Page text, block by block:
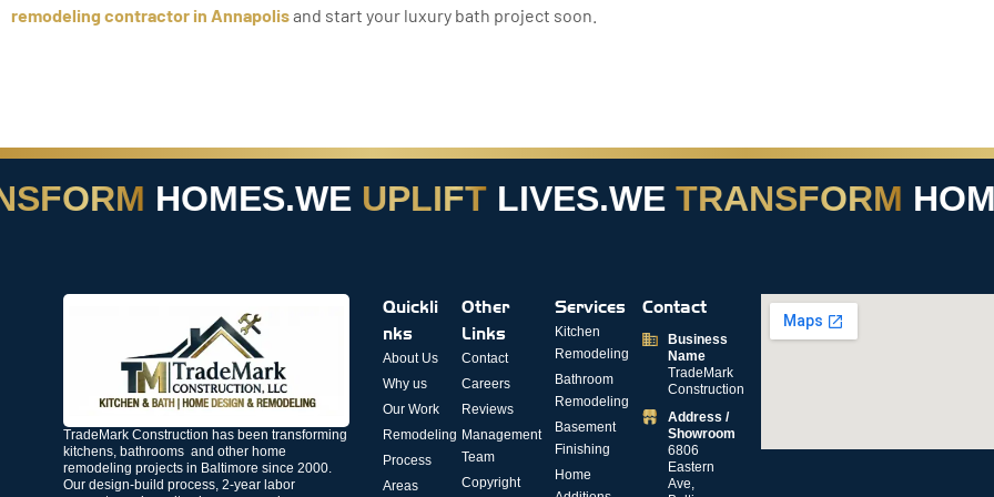
remodeling contractor in Annapolisand start your luxury bath project soon.
HOMES.WEUPLIFTLIVES.WETRANSFORM
TradeMark Construction has been transforming
kitchens, bathrooms and other home
remodeling projects in Baltimore since 2000.
Our design-build process, 2-year labor
Quickli
nks
About Us
Why us
Our Work
Remodeling
Process
Areas
Other
Links
Contact
Careers
Reviews
Management
Team
Copyright
Services
Kitchen
Remodeling
Bathroom
Remodeling
Basement
Finishing
Home
Contact
Business
Name
TradeMark
Construction
Address /
Showroom
6806
Eastern
Ave,